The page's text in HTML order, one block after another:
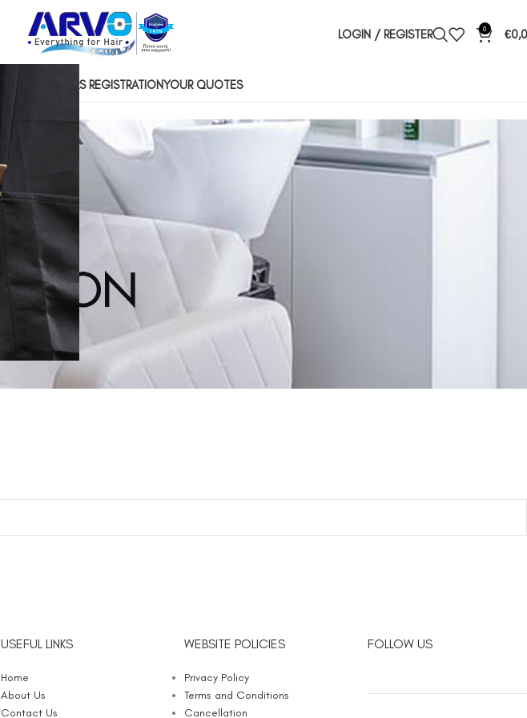
LOGIN / REGISTER 0 €
HAIRDRESSERS REGISTRATIONYOUR QUOTES
USEFUL LINKS
Home
About Us
Contact Us
WEBSITE POLICIES
Privacy Policy
Terms and Conditions
Cancellation
FOLLOW US